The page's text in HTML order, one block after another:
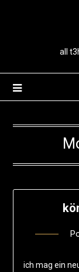
all
ich mag ein